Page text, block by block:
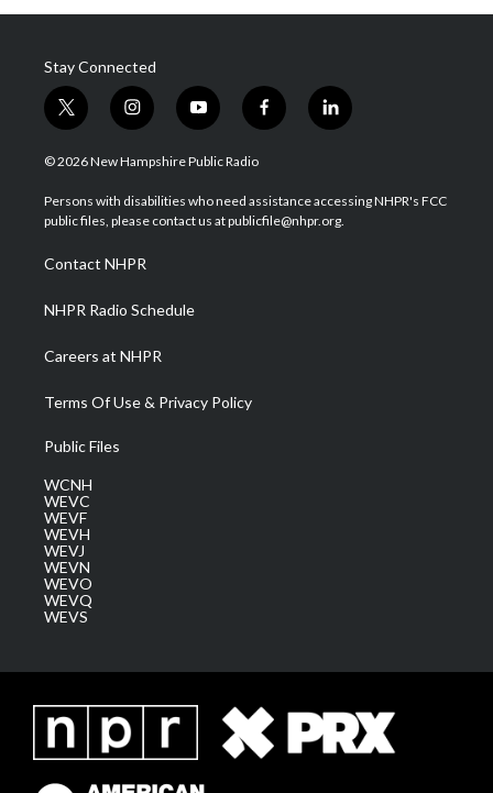
Stay Connected
t
w
i
t
e
i
n
s
a
g
a
m
y
o
u
u
b
f
a
b
o
l
i
e
d
© 2026 New Hampshire Public Radio
Persons with disabilities who need assistance accessing NHPR's FCC
public files, please contact us at publicfile@nhpr.org.
Contact NHPR
NHPR Radio Schedule
Careers at NHPR
Terms Of Use & Privacy Policy
Public Files
WCNH
WEVC
WEVF
WEVH
WEVJ
WEVN
WEVO
WEVQ
WEVS